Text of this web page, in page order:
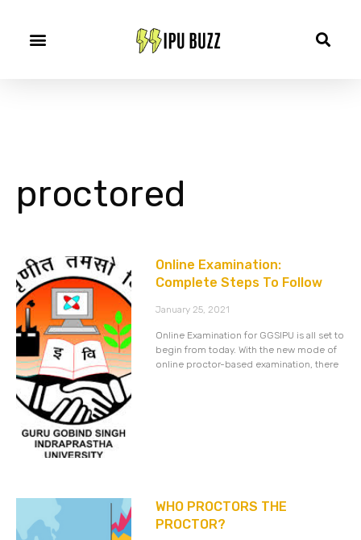
proctored
Online Examination:
Complete Steps To Follow
January 25, 2021
Online Examination for GGSIPU is all set to
begin from today. With the new mode of
online proctor-based examination, there
WHO PROCTORS THE
PROCTOR?